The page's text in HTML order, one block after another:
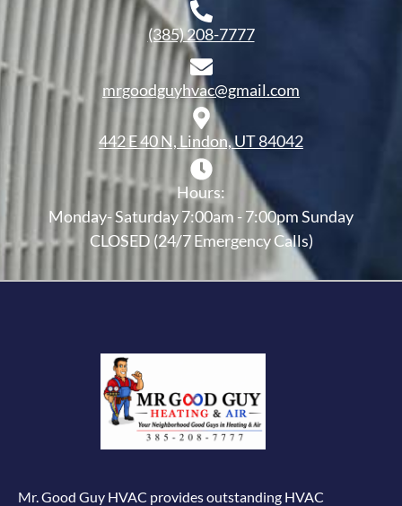
(385) 208-7777
mrgoodguyhvac@gmail.com
442 E 40 N, Lindon, UT 84042
Hours:
Monday- Saturday 7:00am - 7:00pm Sunday
CLOSED (24/7 Emergency Calls)
Mr. Good Guy HVAC provides outstanding HVAC